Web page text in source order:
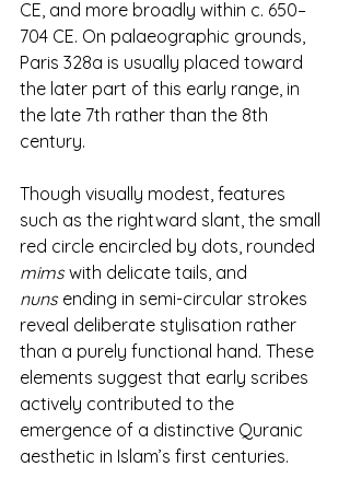
CE, and more broadly within c. 650–
704 CE. On palaeographic grounds,
Paris 328a is usually placed toward
the later part of this early range, in
the late 7th rather than the 8th
century.
Though visually modest, features
such as the rightward slant, the small
red circle encircled by dots, rounded
mims with delicate tails, and
nuns ending in semi-circular strokes
reveal deliberate stylisation rather
than a purely functional hand. These
elements suggest that early scribes
actively contributed to the
emergence of a distinctive Quranic
aesthetic in Islam’s first centuries.